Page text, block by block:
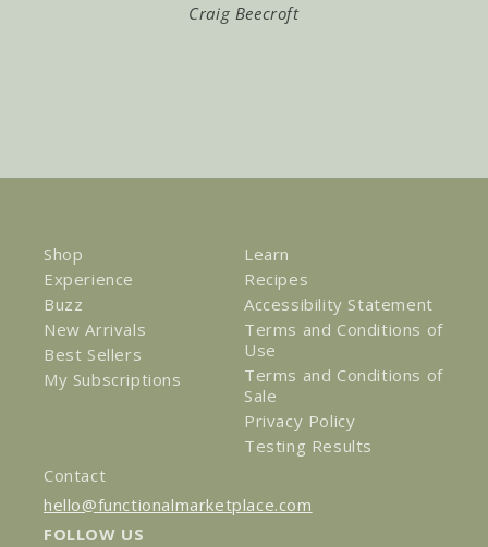
Craig Beecroft
Shop
Experience
Buzz
New Arrivals
Best Sellers
My Subscriptions
Learn
Recipes
Accessibility Statement
Terms and Conditions of
Use
Terms and Conditions of
Sale
Privacy Policy
Testing Results
Contact
hello@functionalmarketplace.com
FOLLOW US